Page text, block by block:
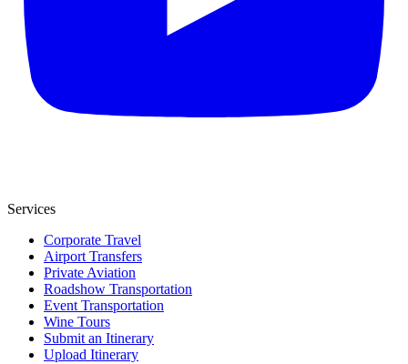
Services
Corporate Travel
Airport Transfers
Private Aviation
Roadshow Transportation
Event Transportation
Wine Tours
Submit an Itinerary
Upload Itinerary